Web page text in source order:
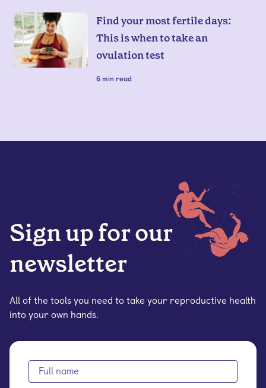
Find your most fertile days:
This is when to take an
ovulation test
6 min read
Sign up for our
newsletter
All of the tools you need to take your reproductive health
into your own hands.